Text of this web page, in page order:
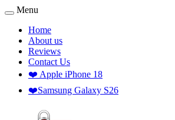
Menu
Home
About us
Reviews
Contact Us
❤️ Apple iPhone 18
❤️Samsung Galaxy S26